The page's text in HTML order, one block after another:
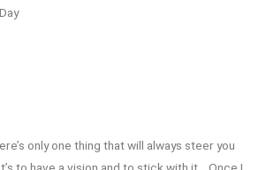
only one thing that will always steer you